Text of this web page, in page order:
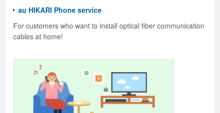
au HIKARI Phone service
For customers who want to install optical fiber communication
cables at home!